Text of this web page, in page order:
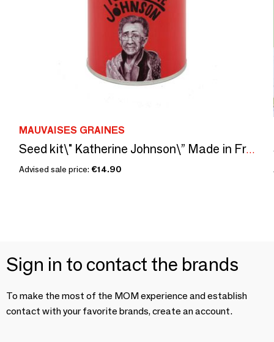
MAUVAISES GRAINES
Seed kit\" Katherine Johnson\” Made in France, in collaboration with Arts dans La Peau
Advised sale price: €14.90
Sign in to contact the brands
To make the most of the MOM experience and establish
contact with your favorite brands, create an account.